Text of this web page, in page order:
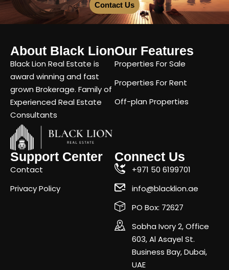
Contact Us
About Black Lion
Black Lion Real Estate is
award winning and fast
grown Brokerage. Family of
Experienced Real Estate
Consultants
Our Features
Properties For Sale
Properties For Rent
Off-plan Properties
Support Center
Contact
Privacy Policy
Connect Us
+971 50 6199701
info@blacklion.ae
PO Box: 72627
Sobha Ivory 2, Office
603, Al Asayel St.
Business Bay, Dubai,
UAE